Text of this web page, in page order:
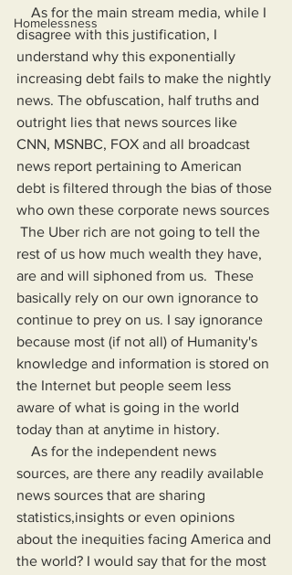
Homelessness
disagree with this justification, I
understand why this exponentially
increasing debt fails to make the nightly
news. The obfuscation, half truths and
outright lies that news sources like
CNN, MSNBC, FOX and all broadcast
news report pertaining to American
debt is filtered through the bias of those
who own these corporate news sources
The Uber rich are not going to tell the
rest of us how much wealth they have,
are and will siphoned from us.  These
basically rely on our own ignorance to
continue to prey on us. I say ignorance
because most (if not all) of Humanity's
knowledge and information is stored on
the Internet but people seem less
aware of what is going in the world
today than at anytime in history.
sources, are there any readily available
news sources that are sharing
statistics,insights or even opinions
about the inequities facing America and
the world? I would say that for the most